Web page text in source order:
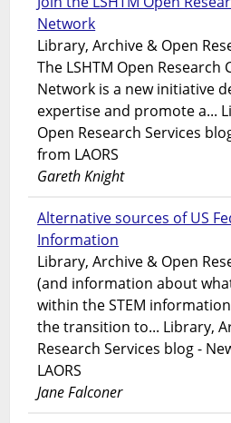
Network
Library, Archive & Open
The LSHTM Open Research
Network is a new initiative
expertise and promote a...
Open Research Services
from LAORS
Gareth Knight
Alternative sources of US
Information
Library, Archive & Open
(and information about
within the STEM
the transition to... Library,
Research Services blog -
LAORS
Jane Falconer